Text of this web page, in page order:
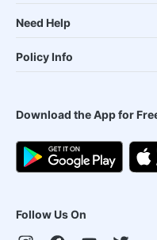
Need Help
Policy Info
Download the App for
Follow Us On